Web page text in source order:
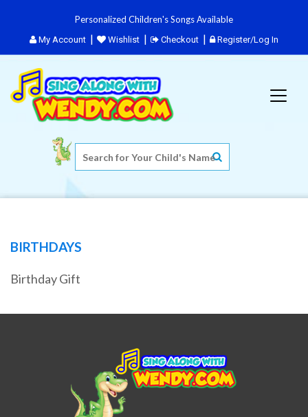
Personalized Children's Songs Available
My Account Wishlist Checkout Register/Log In
BIRTHDAYS
Birthday Gift